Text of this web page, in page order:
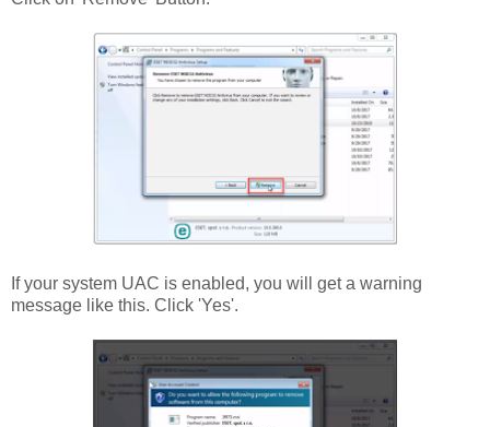
If your system UAC is enabled, you will get a warning
message like this. Click 'Yes'.